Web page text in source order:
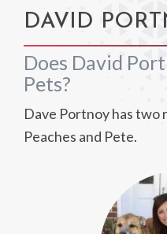
DAVID
Does David
Pets?
Dave Portnoy has two
Peaches and Pete.